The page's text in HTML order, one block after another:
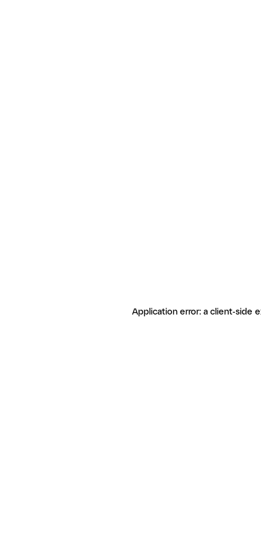
Application error: a client-side